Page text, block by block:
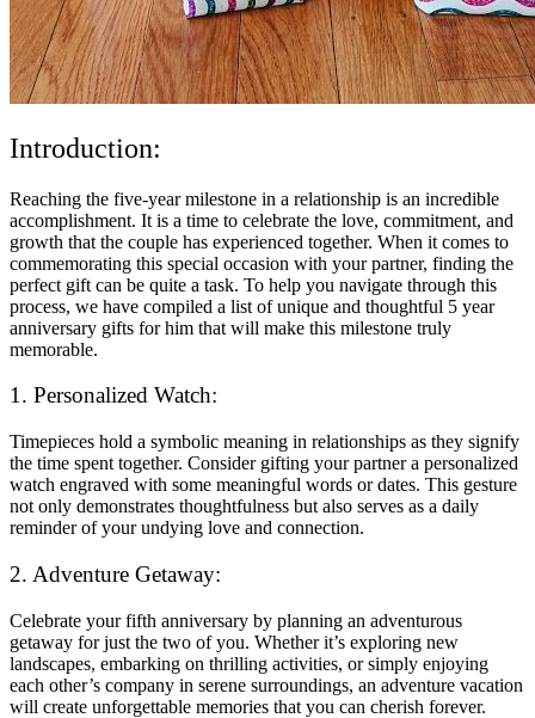
Introduction:
Reaching the five-year milestone in a relationship is an incredible
accomplishment. It is a time to celebrate the love, commitment, and
growth that the couple has experienced together. When it comes to
commemorating this special occasion with your partner, finding the
perfect gift can be quite a task. To help you navigate through this
process, we have compiled a list of unique and thoughtful 5 year
anniversary gifts for him that will make this milestone truly
memorable.
1. Personalized Watch:
Timepieces hold a symbolic meaning in relationships as they signify
the time spent together. Consider gifting your partner a personalized
watch engraved with some meaningful words or dates. This gesture
not only demonstrates thoughtfulness but also serves as a daily
reminder of your undying love and connection.
2. Adventure Getaway:
Celebrate your fifth anniversary by planning an adventurous
getaway for just the two of you. Whether it’s exploring new
landscapes, embarking on thrilling activities, or simply enjoying
each other’s company in serene surroundings, an adventure vacation
will create unforgettable memories that you can cherish forever.